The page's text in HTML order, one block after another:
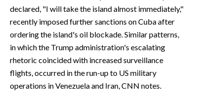
declared, "I will take the island almost immediately,"
recently imposed further sanctions on Cuba after
ordering the island's oil blockade. Similar patterns,
in which the Trump administration's escalating
rhetoric coincided with increased surveillance
flights, occurred in the run-up to US military
operations in Venezuela and Iran, CNN notes.